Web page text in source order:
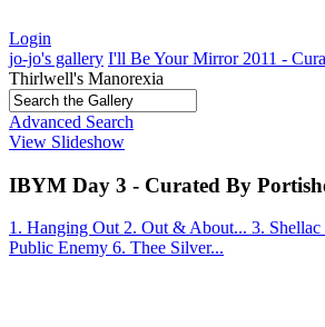
Login
jo-jo's gallery I'll Be Your Mirror 2011 -
Thirlwell's Manorexia
Advanced Search
View Slideshow
IBYM Day 3 - Curated By
1. Hanging Out2. Out & About... 3. Shellac
Public Enemy 6. Thee Silver...